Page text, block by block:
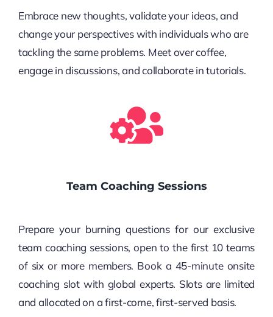
Embrace new thoughts, validate your ideas, and
change your perspectives with individuals who are
tackling the same problems. Meet over coffee,
engage in discussions, and collaborate in tutorials.
Team Coaching Sessions
Prepare your burning questions for our exclusive
team coaching sessions, open to the first 10 teams
of six or more members. Book a 45-minute onsite
coaching slot with global experts. Slots are limited
and allocated on a first-come, first-served basis.